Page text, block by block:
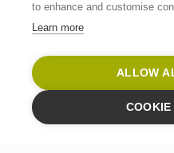
to enhance and customise
Learn more
ALLOW
COOKIE